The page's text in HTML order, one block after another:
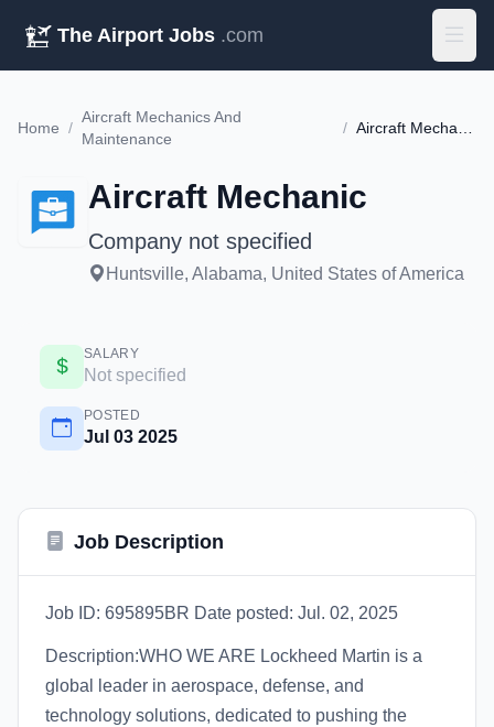
The Airport Jobs .com
Home /
Aircraft Mechanics And
Maintenance
/
Aircraft Mechanic
Company not specified
Huntsville, Alabama, United States of America
SALARY
Not specified
POSTED
Jul 03 2025
Job Description
Job ID: 695895BR Date posted: Jul. 02, 2025
Description:WHO WE ARE Lockheed Martin is a
global leader in aerospace, defense, and
technology solutions, dedicated to pushing the